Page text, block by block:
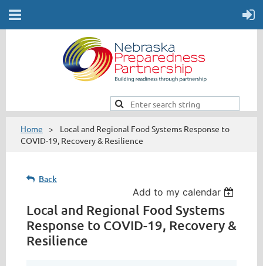
Home
Local and Regional Food Systems Response to
COVID-19, Recovery & Resilience
Back
Add to my calendar
Local and Regional Food Systems
Response to COVID-19, Recovery &
Resilience